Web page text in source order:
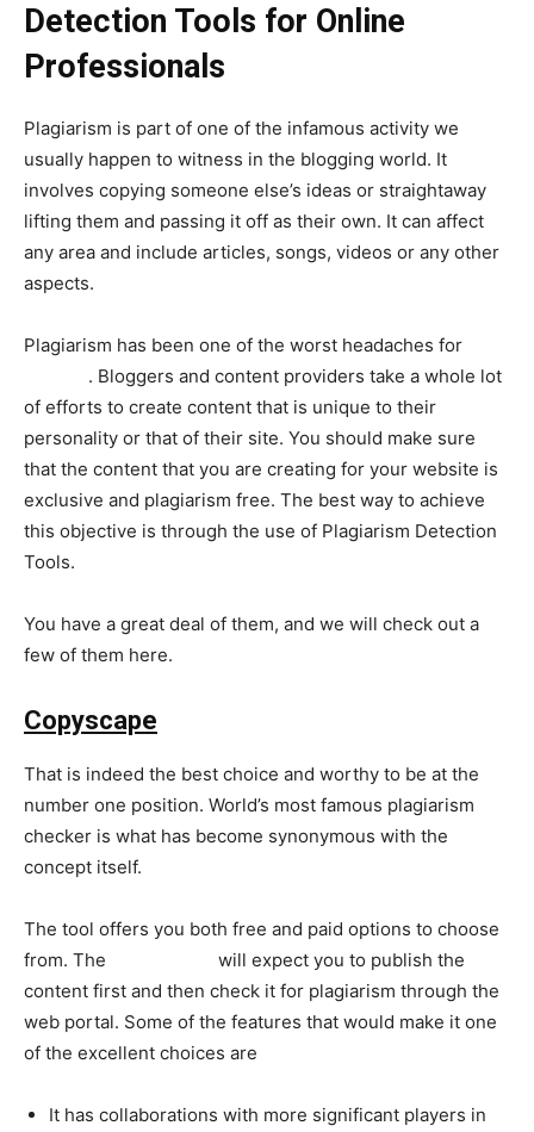
Detection Tools for Online
Professionals
Plagiarism is part of one of the infamous activity we
usually happen to witness in the blogging world. It
involves copying someone else’s ideas or straightaway
lifting them and passing it off as their own. It can affect
any area and include articles, songs, videos or any other
aspects.
Plagiarism has been one of the worst headaches for
. Bloggers and content providers take a whole lot
of efforts to create content that is unique to their
personality or that of their site. You should make sure
that the content that you are creating for your website is
exclusive and plagiarism free. The best way to achieve
this objective is through the use of Plagiarism Detection
Tools.
You have a great deal of them, and we will check out a
few of them here.
Copyscape
That is indeed the best choice and worthy to be at the
number one position. World’s most famous plagiarism
checker is what has become synonymous with the
concept itself.
The tool offers you both free and paid options to choose
from. The
will expect you to publish the
content first and then check it for plagiarism through the
web portal. Some of the features that would make it one
of the excellent choices are
It has collaborations with more significant players in